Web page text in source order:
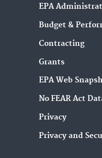
EPA
Budget &
Contracting
Grants
EPA Web
No FEAR Act
Privacy
Privacy and